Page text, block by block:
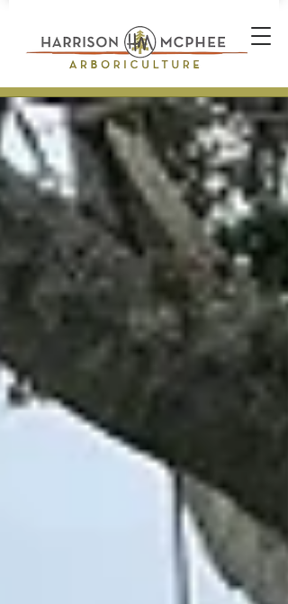
Plant Health Care Technician *
Arborist * Climber * Landscape
Designer * Stone Wall Builder
Landscape Construction
Professional * Professional
Certifications * Teamwork *
Industrial Athlete